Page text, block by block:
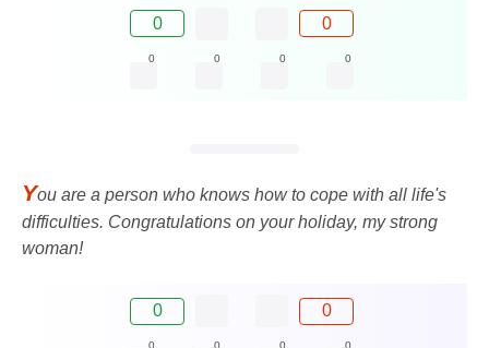
0 0
0 0 0 0
You are a person who knows how to cope with all life's
difficulties. Congratulations on your holiday, my strong
woman!
0 0
0 0 0 0